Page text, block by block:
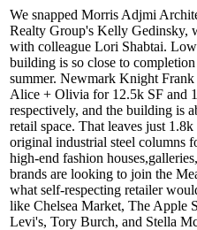
We snapped Morris Adjmi
Realty Group's Kelly Gedinsky,
with colleague Lori Shabtai.
building is so close to
summer. Newmark Knight Frank
Alice + Olivia for 12.5k SF and
respectively, and the building is
retail space. That leaves just
original industrial steel columns
high-end fashion houses,galleries
brands are looking to join the
what self-respecting retailer
like Chelsea Market, The Apple
Levi's, Tory Burch, and Stella